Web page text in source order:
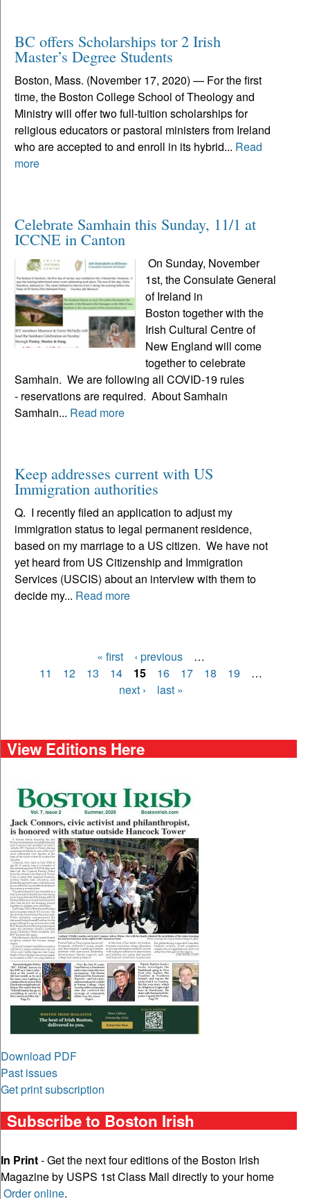
BC offers Scholarships tor 2 Irish
Master’s Degree Students
Boston, Mass. (November 17, 2020) — For the first
time, the Boston College School of Theology and
Ministry will offer two full-tuition scholarships for
religious educators or pastoral ministers from Ireland
who are accepted to and enroll in its hybrid... Read
more
Celebrate Samhain this Sunday, 11/1 at
ICCNE in Canton
On Sunday, November
1st, the Consulate General
of Ireland in
Boston together with the
Irish Cultural Centre of
New England will come
together to celebrate
Samhain. We are following all COVID-19 rules
- reservations are required. About Samhain
Samhain... Read more
Keep addresses current with US
Immigration authorities
Q. I recently filed an application to adjust my
immigration status to legal permanent residence,
based on my marriage to a US citizen. We have not
yet heard from US Citizenship and Immigration
Services (USCIS) about an interview with them to
decide my... Read more
Pages
« first ‹ previous
…
11
12 13 14 15 16 17 18 19
…
next ›
last »
View Editions Here
Download PDF
Past issues
Get print subscription
Subscribe to Boston Irish
In Print- Get the next four editions of the Boston Irish
Magazine by USPS 1st Class Mail directly to your home
Order online.